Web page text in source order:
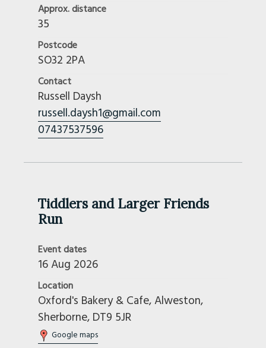
Approx. distance
35
Postcode
SO32 2PA
Contact
Russell Daysh
russell.daysh1@gmail.com
07437537596
Tiddlers and Larger Friends
Run
Event dates
16 Aug 2026
Location
Oxford's Bakery & Cafe, Alweston,
Sherborne, DT9 5JR
Google maps